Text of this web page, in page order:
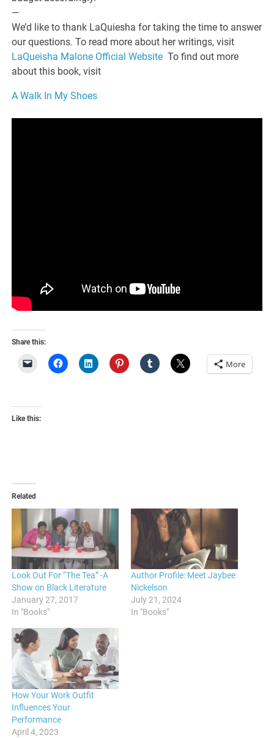
—
We’d like to thank LaQuiesha for taking the time to answer
our questions. To read more about her writings, visit
LaQueisha Malone Official Website To find out more
about this book, visit
A Walk In My Shoes
Share this:
More
Like this:
Related
Look Out For “The Tea” -A
Show on Black Literature
January 27, 2017
In "Books"
Author Profile: Meet Jaybee
Nickelson
July 21, 2024
In "Books"
How Your Work Outfit
Influences Your
Performance
April 4, 2023